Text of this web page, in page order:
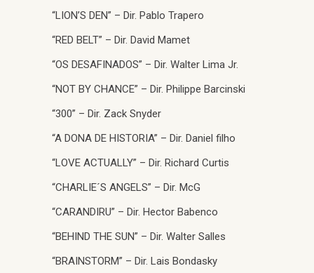
“LION’S DEN” – Dir. Pablo Trapero
“RED BELT” – Dir. David Mamet
“OS DESAFINADOS” – Dir. Walter Lima Jr.
“NOT BY CHANCE” – Dir. Philippe Barcinski
“300” – Dir. Zack Snyder
“A DONA DE HISTORIA” – Dir. Daniel filho
“LOVE ACTUALLY” – Dir. Richard Curtis
“CHARLIE´S ANGELS” – Dir. McG
“CARANDIRU” – Dir. Hector Babenco
“BEHIND THE SUN” – Dir. Walter Salles
“BRAINSTORM” – Dir. Lais Bondasky